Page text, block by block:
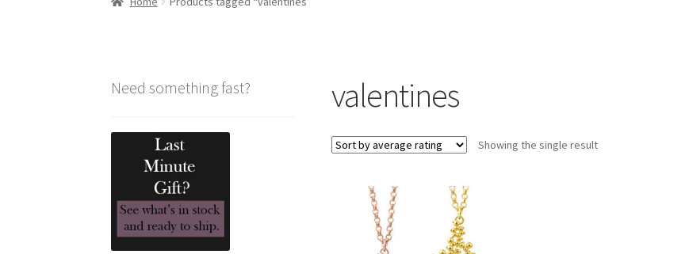
valentines
Showing the single result
Need something fast?